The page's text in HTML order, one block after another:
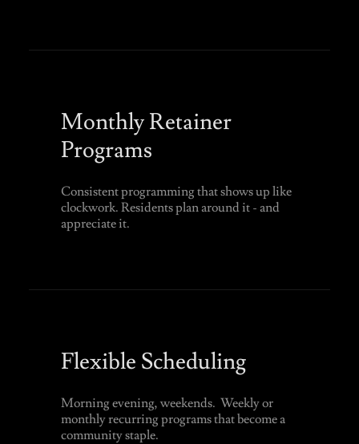
Monthly Retainer
Programs
Consistent programming that shows up like
clockwork. Residents plan around it - and
appreciate it.
Flexible Scheduling
Morning evening, weekends. Weekly or
monthly recurring programs that become a
community staple.